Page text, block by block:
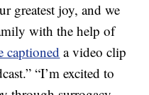
greatest joy, and we
with the help of
captioned a video clip
“I’m excited to